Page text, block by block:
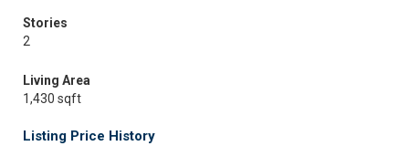
Stories
2
Living Area
1,430 sqft
Listing Price History